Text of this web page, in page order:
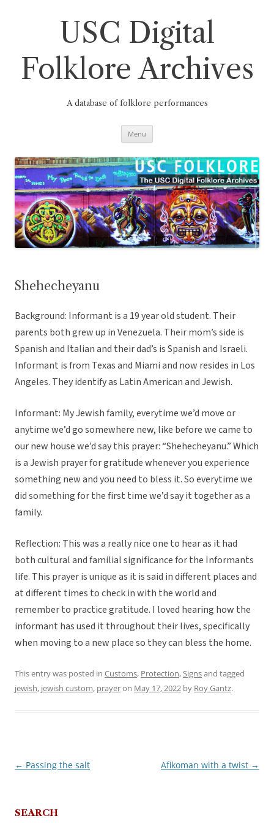
USC Digital
Folklore Archives
A database of folklore performances
Menu
Shehecheyanu
Background: Informant is a 19 year old student. Their
parents both grew up in Venezuela. Their mom’s side is
Spanish and Italian and their dad’s is Spanish and Israeli.
Informant is from Texas and Miami and now resides in Los
Angeles. They identify as Latin American and Jewish.
Informant: My Jewish family, everytime we’d move or
anytime we’d go somewhere new, like before we came to
our new house we’d say this prayer: “Shehecheyanu.” Which
is a Jewish prayer for gratitude whenever you experience
something new and you need to bless it. So everytime we
did something for the first time we’d say it together as a
family.
Reflection: This was a really nice one to hear as it had
both cultural and familial significance for the Informants
life. This prayer is unique as it is said in different places and
at different times to check in with the world and
remember to practice gratitude. I loved hearing how the
informant has used it throughout their lives, specifically
when moving to a new place so they can bless the home.
This entry was posted in Customs, Protection,Signsand tagged
jewish, jewish custom, prayeron May 17, 2022 by Roy Gantz.
Post
← Passing the salt Afikoman with a twist →
SEARCH